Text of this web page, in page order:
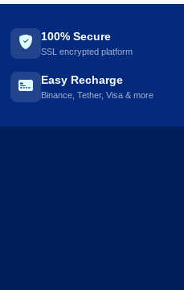
100% Secure
SSL encrypted platform
Easy Recharge
Binance, Tether, Visa & more